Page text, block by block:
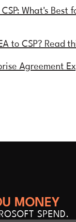
What's Best
to CSP? Read
Agreement
MONEY
SPEND.